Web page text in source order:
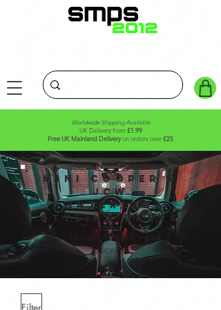
Worldwide Shipping Available
UK Delivery from £1.99
Free UK Mainland Deliveryon orders over£25
MINI Cooper S
JCW
Interior
STYLING PARTS
...TRANSFORMING YOUR
COCKPIT
Filter